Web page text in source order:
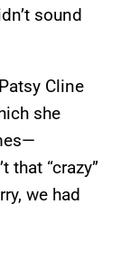
sound
Cline
she
that “crazy”
we had